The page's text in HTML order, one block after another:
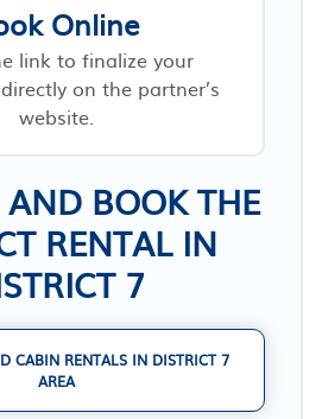
Online
link to finalize your
on the partner’s
website.
AND BOOK THE
RENTAL IN
7
CABIN RENTALS IN DISTRICT 7
AREA